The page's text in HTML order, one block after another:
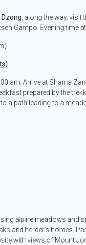
Dzong , along the way, visit
Gampo. Evening time
am. Arrive at Sharna
prepared by the
a path leading to a
alpine meadows
and herder’s homes.
with views of Mount